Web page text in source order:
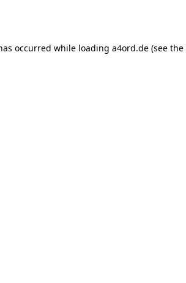
occurred while loading a4ord.de (see the